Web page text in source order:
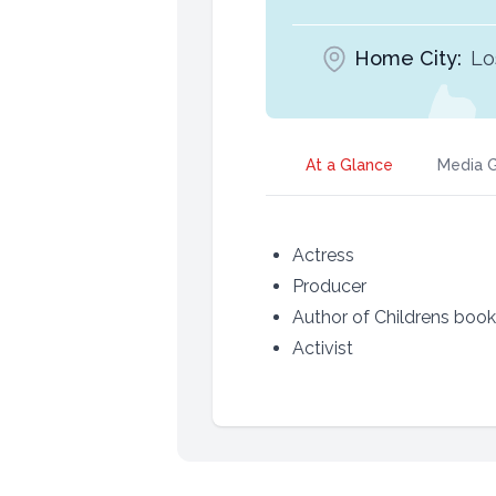
Home City:
At a Glance Media
Actress
Producer
Author of Childrens
Activist